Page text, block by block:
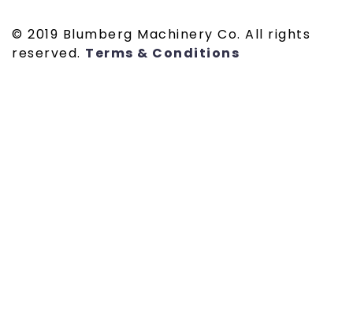
© 2019 Blumberg Machinery Co. All rights
reserved. Terms & Conditions